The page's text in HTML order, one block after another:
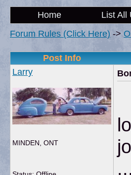
Home List All
Forum Rules (Click Here) ->
Post Info
Larry
MINDEN, ONT